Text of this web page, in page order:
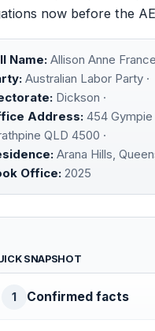
now before the
Name: Allison Anne France
Australian Labor Party ·
Dickson ·
Address: 454 Gympie
QLD 4500 ·
Arana Hills,
Office: 2025
SNAPSHOT
1 Confirmed facts